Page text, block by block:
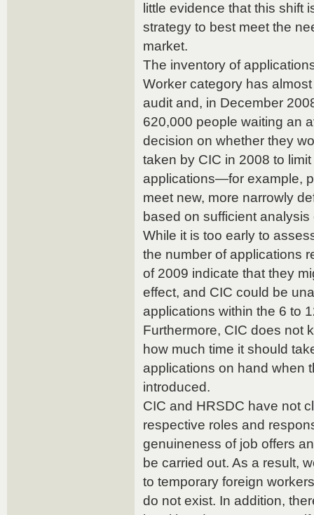
little evidence that this shift
strategy to best meet the
market.
The inventory of
Worker category has
audit and, in December
620,000 people waiting an
decision on whether they
taken by CIC in 2008 to
applications—for example,
meet new, more narrowly
based on sufficient
While it is too early to
the number of applications
of 2009 indicate that they
effect, and CIC could be
applications within the 6 to
Furthermore, CIC does not
how much time it should
applications on hand when
introduced.
CIC and HRSDC have not
respective roles and
genuineness of job offers
be carried out. As a result,
to temporary foreign
do not exist. In addition,